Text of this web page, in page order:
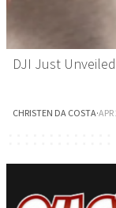
DJI Just
CHRISTEN DA COSTA·